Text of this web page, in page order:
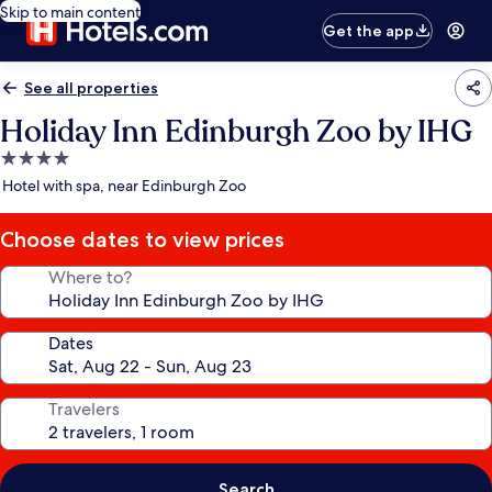
Skip to main content
Get the app
See all properties
Holiday Inn Edinburgh Zoo by IHG
4.0
star
Hotel with spa, near Edinburgh Zoo
Choose dates to view prices
Where to?
Dates
Travelers